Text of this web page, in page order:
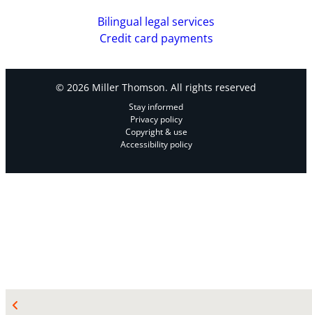
Bilingual legal services
Credit card payments
© 2026 Miller Thomson. All rights reserved
Stay informed
Privacy policy
Copyright & use
Accessibility policy